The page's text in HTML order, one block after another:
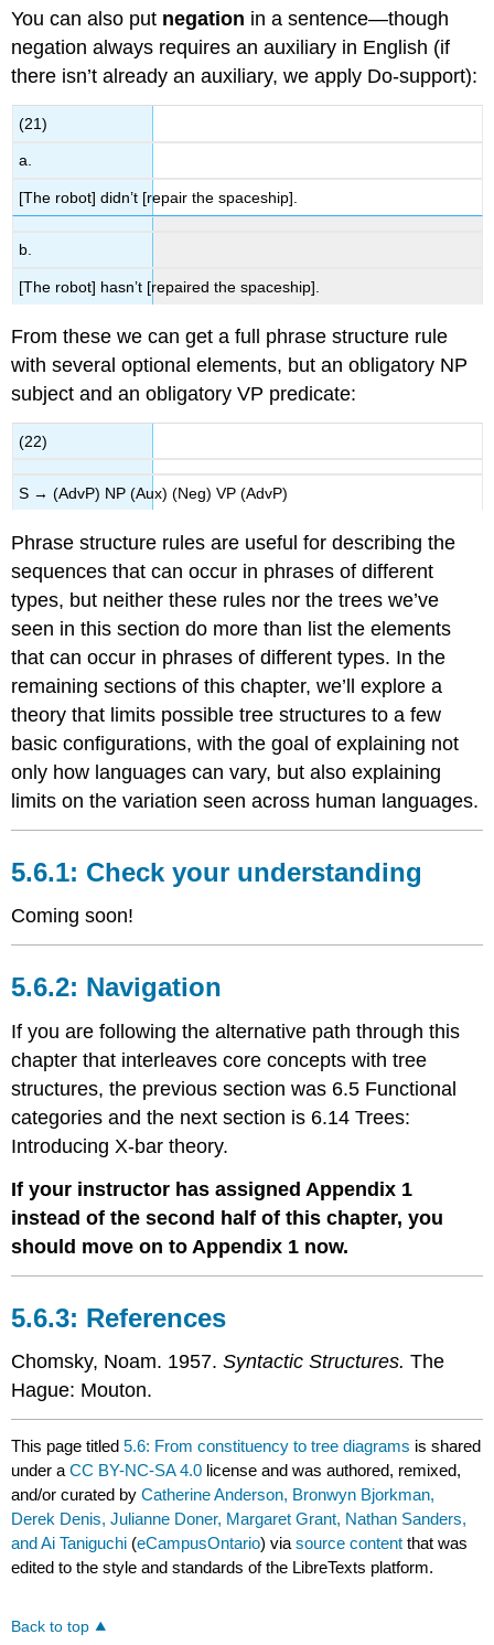
You can also put negation in a sentence—though
negation always requires an auxiliary in English (if
there isn’t already an auxiliary, we apply Do-support):
(21)
a.
[The robot] didn’t [repair the spaceship].
b.
[The robot] hasn’t [repaired the spaceship].
From these we can get a full phrase structure rule
with several optional elements, but an obligatory NP
subject and an obligatory VP predicate:
(22)
S → (AdvP) NP (Aux) (Neg) VP (AdvP)
Phrase structure rules are useful for describing the
sequences that can occur in phrases of different
types, but neither these rules nor the trees we’ve
seen in this section do more than list the elements
that can occur in phrases of different types. In the
remaining sections of this chapter, we’ll explore a
theory that limits possible tree structures to a few
basic configurations, with the goal of explaining not
only how languages can vary, but also explaining
limits on the variation seen across human languages.
Check your understanding
Coming soon!
Navigation
If you are following the alternative path through this
chapter that interleaves core concepts with tree
structures, the previous section was 6.5 Functional
categories and the next section is 6.14 Trees:
Introducing X-bar theory.
If your instructor has assigned Appendix 1
instead of the second half of this chapter, you
should move on to Appendix 1 now.
References
Chomsky, Noam. 1957.Syntactic Structures. The
Hague: Mouton.
This page titled5.6: From constituency to tree diagrams is shared
under aCC BY-NC-SA 4.0 license and was authored, remixed,
and/or curated byCatherine Anderson, Bronwyn Bjorkman,
Derek Denis, Julianne Doner, Margaret Grant, Nathan Sanders,
and Ai Taniguchi (eCampusOntario) viasource content that was
edited to the style and standards of the LibreTexts platform.
Back to top